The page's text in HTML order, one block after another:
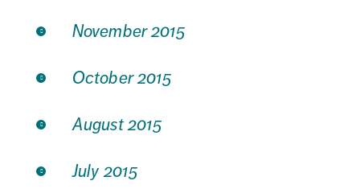
November 2015
October 2015
August 2015
July 2015